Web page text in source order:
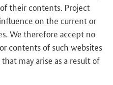
their contents. Project
on the current or
We therefore accept no
contents of such websites
may arise as a result of